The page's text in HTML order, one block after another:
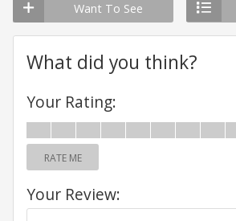
Want To See
What did you think?
Your Rating:
RATE ME
Your Review: